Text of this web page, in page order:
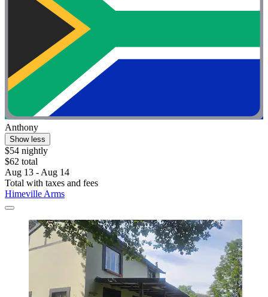
Anthony
Show less
$54 nightly
$62 total
Aug 13 - Aug 14
Total with taxes and fees
Himeville Arms